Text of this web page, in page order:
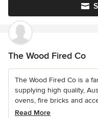
The Wood Fired Co
The Wood Fired Co is a
supplying high quality,
ovens, fire bricks and
Read More